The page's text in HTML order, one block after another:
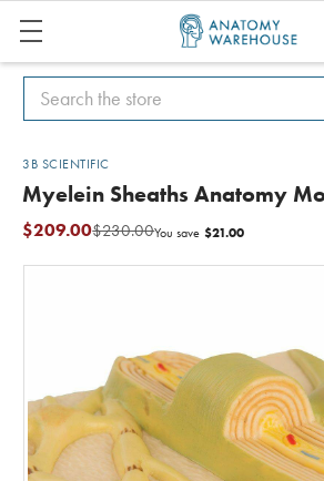
Search
Search
3B SCIENTIFIC
Myelein Sheaths Anatomy
$230.00
$209.00 You save $21.00